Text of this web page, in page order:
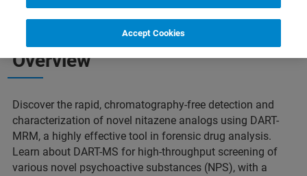
Overview
Discover the rapid, chromatography-free detection and
characterization of novel nitazene analogs using DART-
MRM, a highly effective tool in forensic drug analysis.
Learn about DART-MS for high-throughput screening of
various novel psychoactive substances (NPS), with a
Accept Cookies